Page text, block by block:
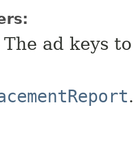
The ad keys
.